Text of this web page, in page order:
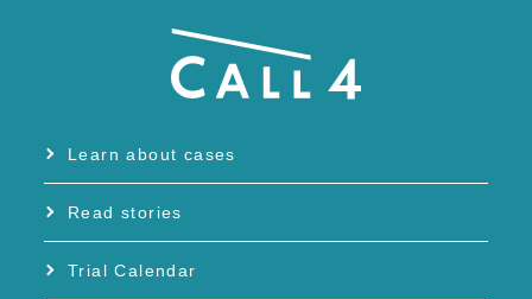
Learn about cases
Read stories
Trial Calendar